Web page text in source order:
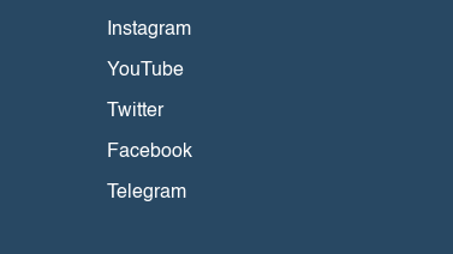
Instagram
YouTube
Twitter
Facebook
Telegram